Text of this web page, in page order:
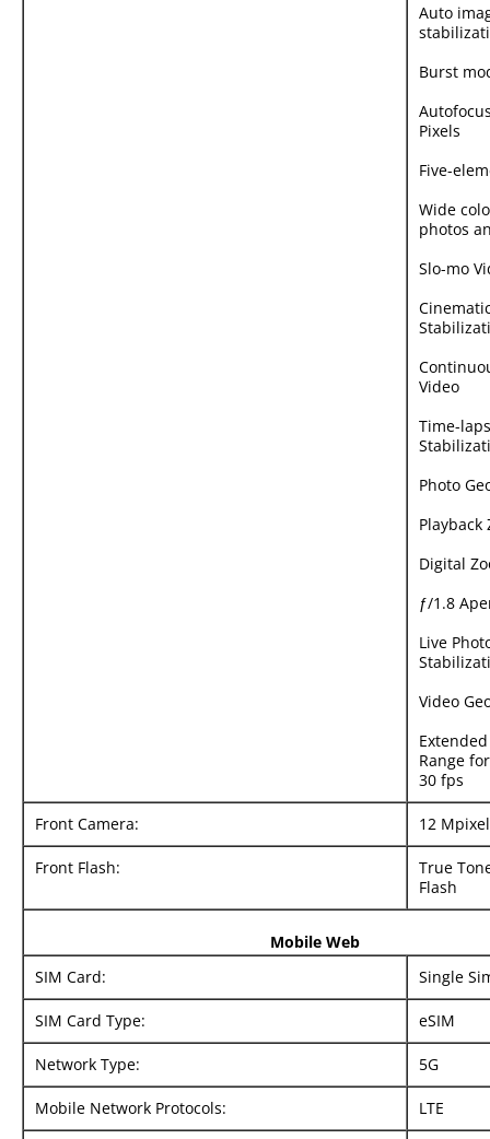
Auto
Burst
Pixels
Five-
Wide
photos
Slo-mo
Video
Time-
Photo
Playback
Digital
ƒ/1.8
Live
Video
Range
30 fps
Front Camera: 12 Mpixel
Front Flash:
True
Flash
Mobile Web
SIM Card:
Single
SIM Card Type: eSIM
Network Type: 5G
Mobile Network Protocols: LTE